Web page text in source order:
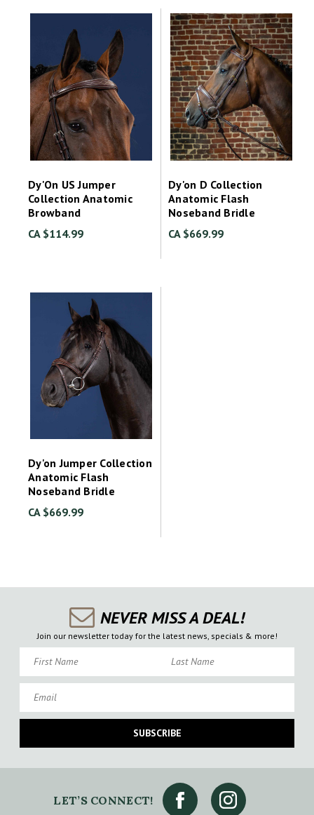
Dy'On US Jumper
Collection Anatomic
Browband
CA $114.99
Dy'on D Collection
Anatomic Flash
Noseband Bridle
CA $669.99
Dy'on Jumper Collection
Anatomic Flash
Noseband Bridle
CA $669.99
NEVER MISS A DEAL!
Join our newsletter today for the latest news, specials & more!
SUBSCRIBE
LET’S CONNECT!